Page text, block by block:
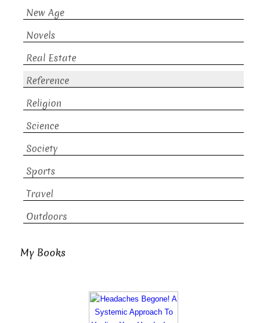
New Age
Novels
Real Estate
Reference
Religion
Science
Society
Sports
Travel
Outdoors
My Books